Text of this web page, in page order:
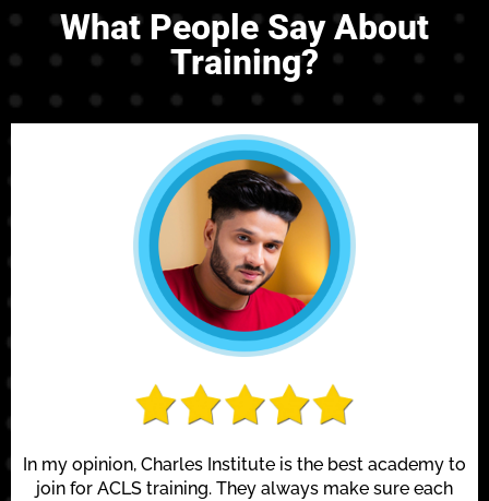
What People Say About
Training?
In my opinion, Charles Institute is the best academy to
join for ACLS training. They always make sure each